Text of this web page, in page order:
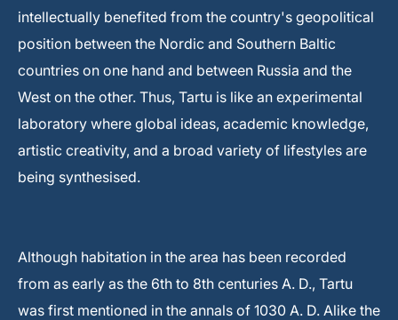
intellectually benefited from the country's geopolitical
position between the Nordic and Southern Baltic
countries on one hand and between Russia and the
West on the other. Thus, Tartu is like an experimental
laboratory where global ideas, academic knowledge,
artistic creativity, and a broad variety of lifestyles are
being synthesised.
Although habitation in the area has been recorded
from as early as the 6th to 8th centuries A. D., Tartu
was first mentioned in the annals of 1030 A. D. Alike the